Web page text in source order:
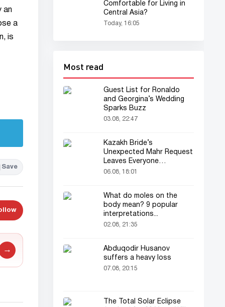
an
a
is
Save
→
Comfortable for Living in
Central Asia?
Today, 16:05
Most read
Guest List for Ronaldo
and Georgina’s Wedding
Sparks Buzz
03.08, 22:47
Kazakh Bride’s
Unexpected Mahr Request
Leaves Everyone
Astonished
06.08, 18:01
What do moles on the
body mean? 9 popular
interpretations...
02.08, 21:35
Abduqodir Husanov
suffers a heavy loss
07.08, 20:15
The Total Solar Eclipse